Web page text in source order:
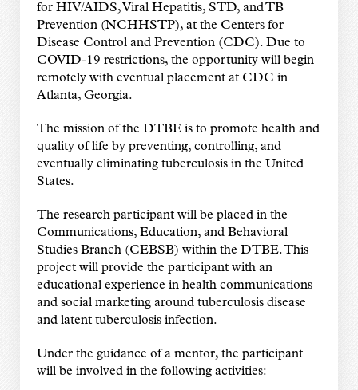
for HIV/AIDS, Viral Hepatitis, STD, and TB
Prevention (NCHHSTP), at the Centers for
Disease Control and Prevention (CDC). Due to
COVID-19 restrictions, the opportunity will begin
remotely with eventual placement at CDC in
Atlanta, Georgia.
The mission of the DTBE is to promote health and
quality of life by preventing, controlling, and
eventually eliminating tuberculosis in the United
States.
The research participant will be placed in the
Communications, Education, and Behavioral
Studies Branch (CEBSB) within the DTBE. This
project will provide the participant with an
educational experience in health communications
and social marketing around tuberculosis disease
and latent tuberculosis infection.
Under the guidance of a mentor, the participant
will be involved in the following activities: